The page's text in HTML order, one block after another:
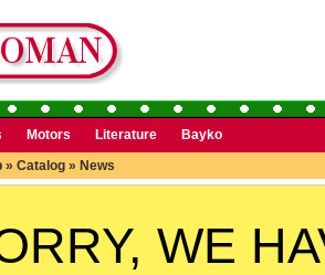
Motors Literature
Bayko
» Catalog » News
WE